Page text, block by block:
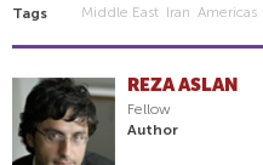
Tags Middle East Iran Americas
REZA ASLAN
Fellow
Author